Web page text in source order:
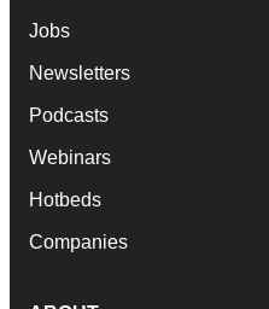
Jobs
Newsletters
Podcasts
Webinars
Hotbeds
Companies